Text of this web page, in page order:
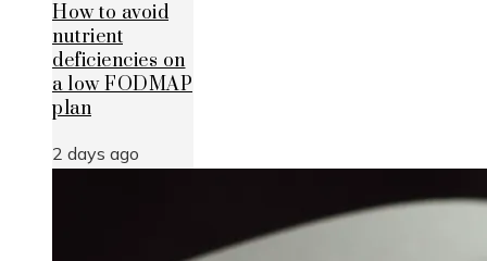
How to avoid
nutrient
deficiencies on
a low FODMAP
plan
2 days ago